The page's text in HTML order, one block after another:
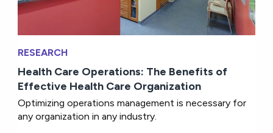
RESEARCH
Health Care Operations: The Benefits of
Effective Health Care Organization
Optimizing operations management is necessary for
any organization in any industry.